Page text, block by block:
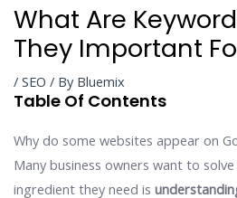
What Are
They Important
/ SEO / By Bluemix
Table Of Contents
Why do some websites appear on
Many business owners want to
ingredient they need is